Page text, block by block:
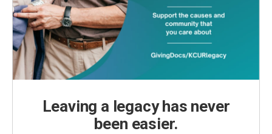
Leaving a legacy has never
been easier.